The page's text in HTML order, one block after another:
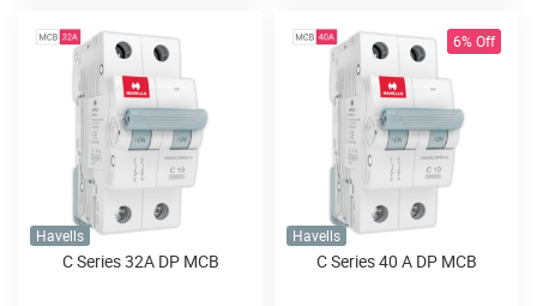
Havells
C Series 32A DP MCB
6% Off
Havells
C Series 40 A DP MCB